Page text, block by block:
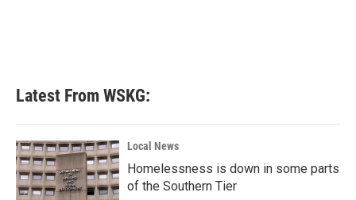
Latest From WSKG:
Local News
Homelessness is down in some parts
of the Southern Tier